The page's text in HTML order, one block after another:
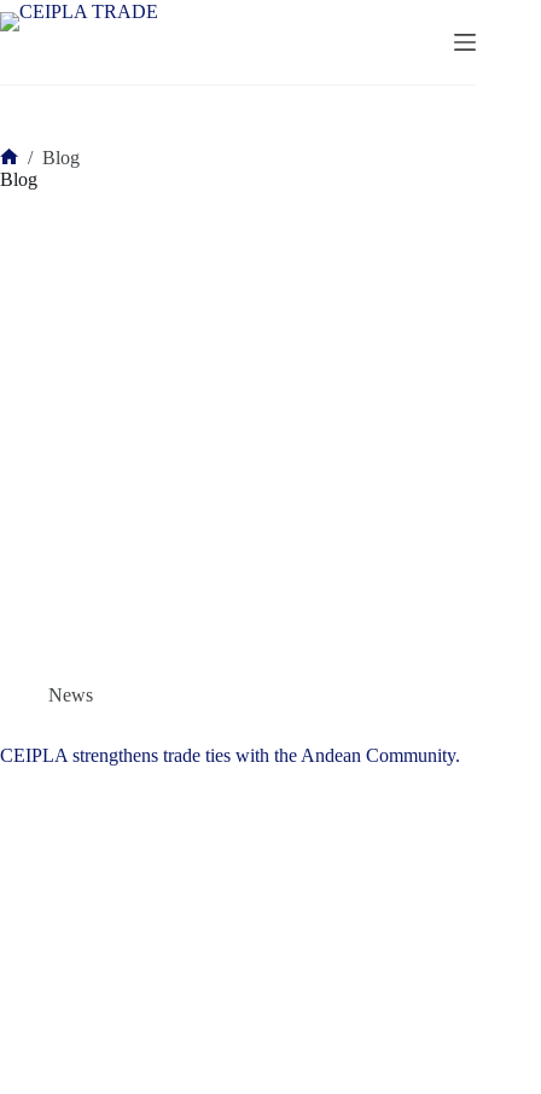
Saltar
al
Inicio
/ Blog
Blog
News
CEIPLA strengthens trade ties with the Andean Community.